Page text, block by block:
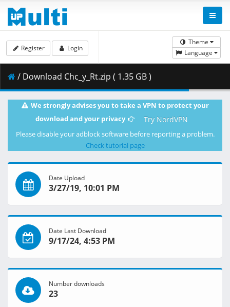
Theme
Language
Register Login
/ Download Chc_y_Rt.zip ( 1.35 GB )
We strongly advises you to take a VPN to protect your
download and your privacy
Try NordVPN
Please disable your adblock software before reporting a problem.
Check tutorial page
Date Upload
3/27/19, 10:01 PM
Date Last Download
9/17/24, 4:53 PM
Number downloads
23